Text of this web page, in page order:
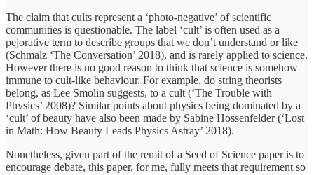
The claim that cults represent a ‘photo-negative’ of scientific
communities is questionable. The label ‘cult’ is often used as a
pejorative term to describe groups that we don’t understand or like
(Schmalz ‘The Conversation’ 2018), and is rarely applied to science.
However there is no good reason to think that science is somehow
immune to cult-like behaviour. For example, do string theorists
belong, as Lee Smolin suggests, to a cult (‘The Trouble with
Physics’ 2008)? Similar points about physics being dominated by a
‘cult’ of beauty have also been made by Sabine Hossenfelder (‘Lost
in Math: How Beauty Leads Physics Astray’ 2018).
Nonetheless, given part of the remit of a Seed of Science paper is to
encourage debate, this paper, for me, fully meets that requirement so